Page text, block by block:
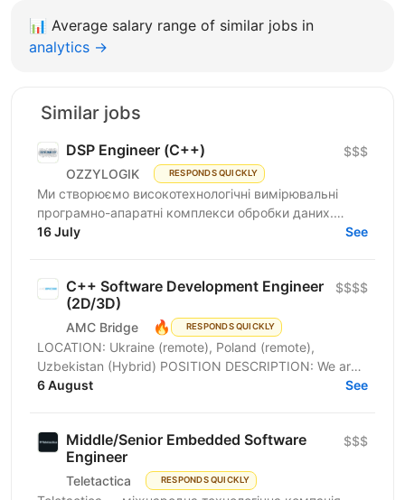
📊 Average salary range of similar jobs in
analytics →
Similar jobs
DSP Engineer (С++)
OZZYLOGIK RESPONDS QUICKLY
$$$
Ми створюємо високотехнологічні вимірювальні
програмно-апаратні комплекси обробки даних.
Шукаємо DSP Engineer (С++), для розробки
16 July See
C++ Software Development Engineer
(2D/3D)
AMC Bridge 🔥 RESPONDS QUICKLY
$$$$
LOCATION: Ukraine (remote), Poland (remote),
Uzbekistan (Hybrid) POSITION DESCRIPTION: We are
looking for an experienced Software Development
6 August See
Middle/Senior Embedded Software
Engineer
Teletactica RESPONDS QUICKLY
$$$